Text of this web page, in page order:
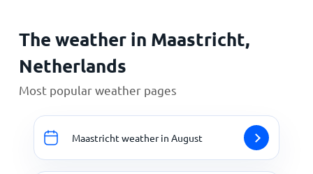
The weather in Maastricht,
Netherlands
Most popular weather pages
Maastricht weather in August